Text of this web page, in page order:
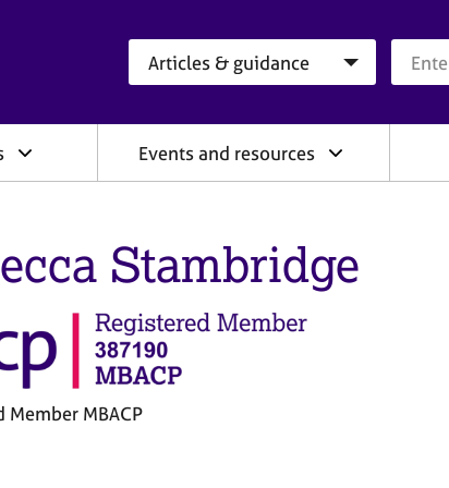
Events and resources
Stambridge
Member MBACP